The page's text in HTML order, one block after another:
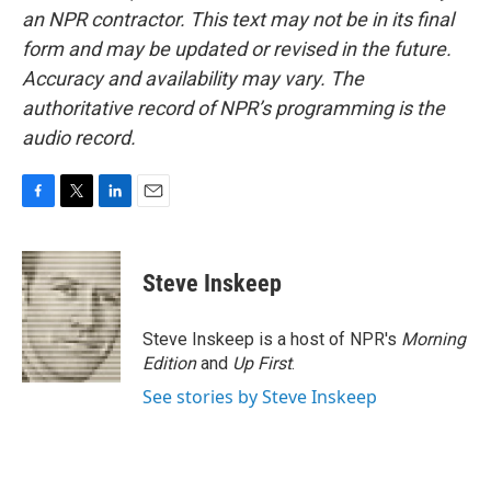
an NPR contractor. This text may not be in its final
form and may be updated or revised in the future.
Accuracy and availability may vary. The
authoritative record of NPR’s programming is the
audio record.
c
e
b
o
o
k
i
t
t
e
r
n
k
e
d
I
n
Steve Inskeep
Steve Inskeep is a host of NPR's Morning
Editionand Up First.
See stories by Steve Inskeep